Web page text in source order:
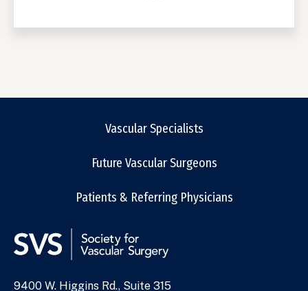
Vascular Specialists
Future Vascular Surgeons
Patients & Referring Physicians
9400 W. Higgins Rd., Suite 315